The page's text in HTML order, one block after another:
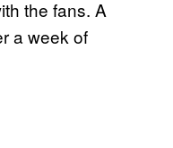
the fans. A
a week of